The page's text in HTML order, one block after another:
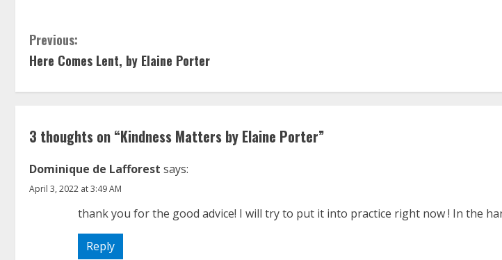
C
o
n
t
i
n
Previous:
Here Comes Lent, by Elaine Porter
3 thoughts on “Kindness Matters by Elaine Porter”
Dominique de Lafforest says:
April 3, 2022 at 3:49 AM
thank you for the good advice! I will try to put it into practice right now ! In the
Reply